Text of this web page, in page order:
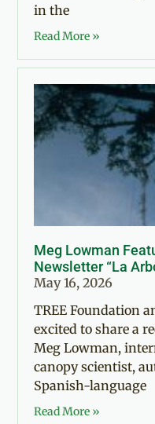
in the
Read More »
Meg Lowman
Newsletter “La
May 16, 2026
TREE Foundation
excited to share a
Meg Lowman,
canopy scientist,
Spanish-language
Read More »